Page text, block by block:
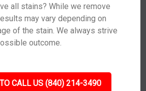
all stains? While we remove
may vary depending on
of the stain. We always strive
outcome.
CALL US (840) 214-3490